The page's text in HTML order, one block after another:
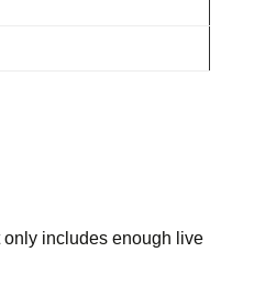
only includes enough live